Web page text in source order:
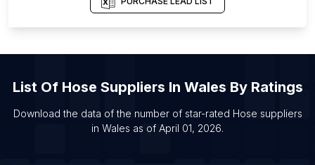
List Of Hose suppliers in Saltillo
List Of Hose suppliers in San Francisco
List Of Hose suppliers in Recife
List Of Hose Suppliers In Wales By Ratings
Download the data of the number of star-rated Hose suppliers
in Wales as of April 01, 2026.